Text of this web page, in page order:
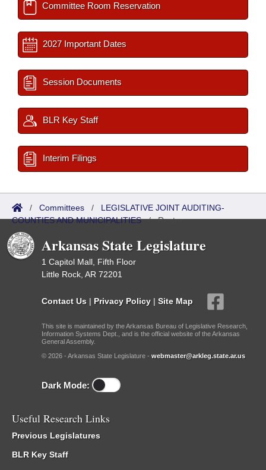
Committee Room Reservation
2027 Important Dates
Session Documents
BLR Key Staff
Interim Filings
/ Committees / LEGISLATIVE JOINT AUDITING-
COUNTIES AND MUNICIPALITIES/Roster
Arkansas State Legislature
1 Capitol Mall, Fifth Floor
Little Rock, AR 72201
Contact Us | Privacy Policy | Site Map
This site is maintained by the Arkansas Bureau of Legislative Research,
Information Systems Dept., and is the official website of the Arkansas
General Assembly.
© 2026 - Arkansas State Legislature - webmaster@arkleg.state.ar.us
Dark Mode:
Useful Research Links
Previous Legislatures
BLR Key Staff